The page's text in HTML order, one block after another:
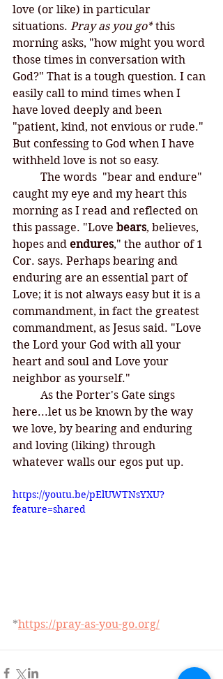
love (or like) in particular
situations. Pray as you go* this
morning asks, "how might you word
those times in conversation with
God?" That is a tough question. I can
easily call to mind times when I
have loved deeply and been
"patient, kind, not envious or rude."
But confessing to God when I have
withheld love is not so easy.
caught my eye and my heart this
morning as I read and reflected on
this passage. "Love bears, believes,
hopes and endures," the author of 1
Cor. says. Perhaps bearing and
enduring are an essential part of
Love; it is not always easy but it is a
commandment, in fact the greatest
commandment, as Jesus said. "Love
the Lord your God with all your
heart and soul and Love your
neighbor as yourself."
here...let us be known by the way
we love, by bearing and enduring
and loving (liking) through
whatever walls our egos put up.
https://youtu.be/pElUWTNsYXU?
feature=shared
*https://pray-as-you-go.org/